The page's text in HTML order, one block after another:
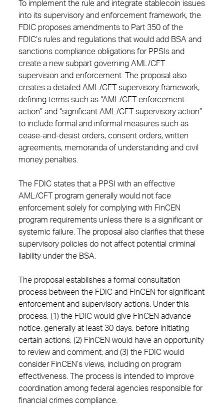
To implement the rule and integrate stablecoin issues
into its supervisory and enforcement framework, the
FDIC proposes amendments to Part 350 of the
FDIC’s rules and regulations that would add BSA and
sanctions compliance obligations for PPSIs and
create a new subpart governing AML/CFT
supervision and enforcement. The proposal also
creates a detailed AML/CFT supervisory framework,
defining terms such as “AML/CFT enforcement
action” and “significant AML/CFT supervisory action”
to include formal and informal measures such as
cease-and-desist orders, consent orders, written
agreements, memoranda of understanding and civil
money penalties.
The FDIC states that a PPSI with an effective
AML/CFT program generally would not face
enforcement solely for complying with FinCEN
program requirements unless there is a significant or
systemic failure. The proposal also clarifies that these
supervisory policies do not affect potential criminal
liability under the BSA.
The proposal establishes a formal consultation
process between the FDIC and FinCEN for significant
enforcement and supervisory actions. Under this
process, (1) the FDIC would give FinCEN advance
notice, generally at least 30 days, before initiating
certain actions; (2) FinCEN would have an opportunity
to review and comment; and (3) the FDIC would
consider FinCEN’s views, including on program
effectiveness. The process is intended to improve
coordination among federal agencies responsible for
financial crimes compliance.